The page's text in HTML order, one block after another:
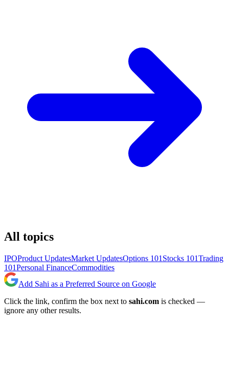
All topics
IPOProduct UpdatesMarket UpdatesOptions 101 Stocks 101Trading
101Personal FinanceCommodities
Add Sahi as a Preferred Source on Google
Click the link, confirm the box next to sahi.com is checked —
ignore any other results.